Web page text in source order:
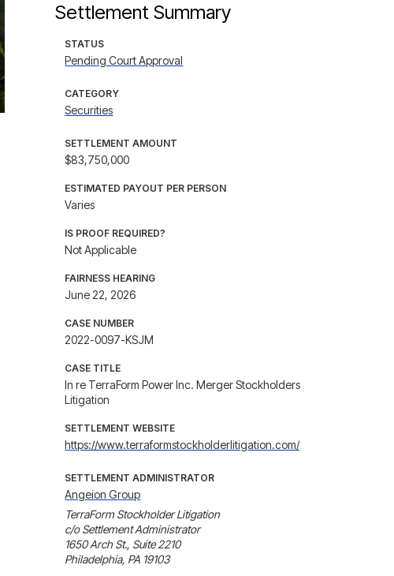
Settlement Summary
STATUS
Pending Court Approval
CATEGORY
Securities
SETTLEMENT AMOUNT
$83,750,000
ESTIMATED PAYOUT PER PERSON
Varies
IS PROOF REQUIRED?
Not Applicable
FAIRNESS HEARING
June 22, 2026
CASE NUMBER
2022-0097-KSJM
CASE TITLE
In re TerraForm Power Inc. Merger Stockholders
Litigation
SETTLEMENT WEBSITE
https://www.terraformstockholderlitigation.com/
SETTLEMENT ADMINISTRATOR
Angeion Group
TerraForm Stockholder Litigation
c/o Settlement Administrator
1650 Arch St., Suite 2210
Philadelphia, PA 19103